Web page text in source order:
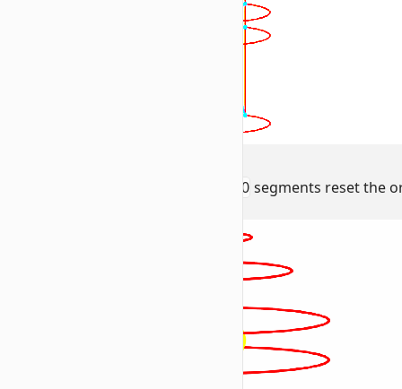
positioned 0 0 0 segments reset the